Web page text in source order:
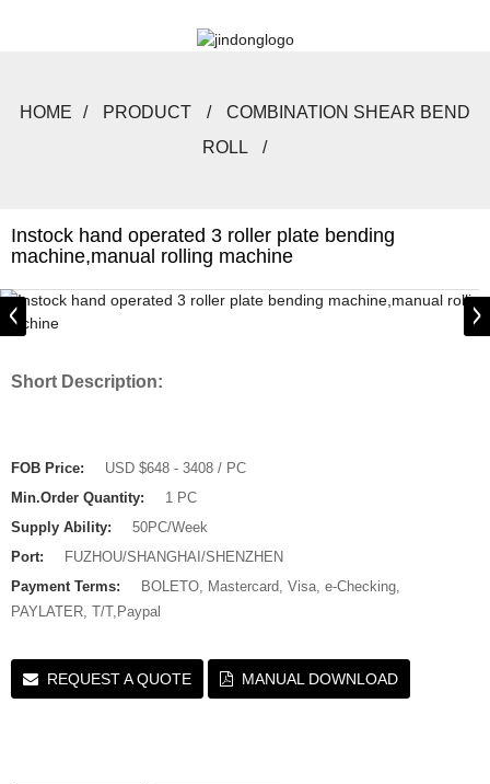
HOME PRODUCT
COMBINATION SHEAR BEND
ROLL
Instock hand operated 3 roller plate bending
machine,manual rolling machine
Short Description:
FOB Price:
USD $648 - 3408 / PC
Min.Order Quantity:
1 PC
Supply Ability:
50PC/Week
Port:
FUZHOU/SHANGHAI/SHENZHEN
Payment Terms:
BOLETO, Mastercard, Visa, e-Checking,
PAYLATER, T/T,Paypal
REQUEST A QUOTE MANUAL DOWNLOAD